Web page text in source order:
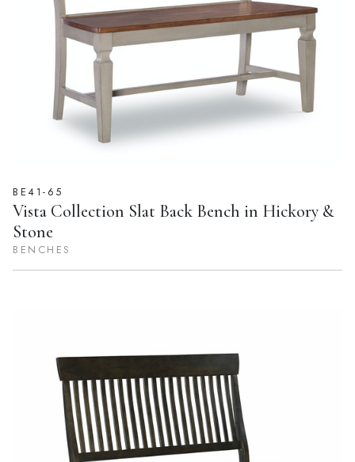
BE41-65
Vista Collection Slat Back Bench in Hickory &
Stone
BENCHES